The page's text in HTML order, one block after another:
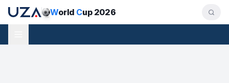
World Cup 2026